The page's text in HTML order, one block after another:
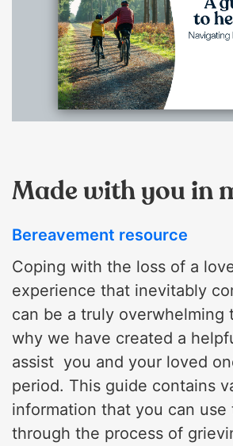
Made with you in
Bereavement resource
Coping with the loss of a
experience that inevitably
can be a truly overwhelming
why we have created a
assist you and your loved
period. This guide contains
information that you can use
through the process of